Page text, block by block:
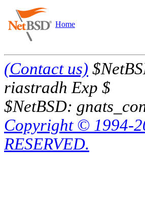
Home
(Contact us)
riastradh Exp $
$NetBSD:
Copyright © 1994-
RESERVED.